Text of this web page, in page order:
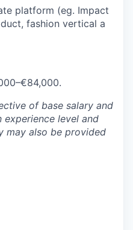
platform (eg. Impact
fashion vertical a
of base salary and
level and
may also be provided